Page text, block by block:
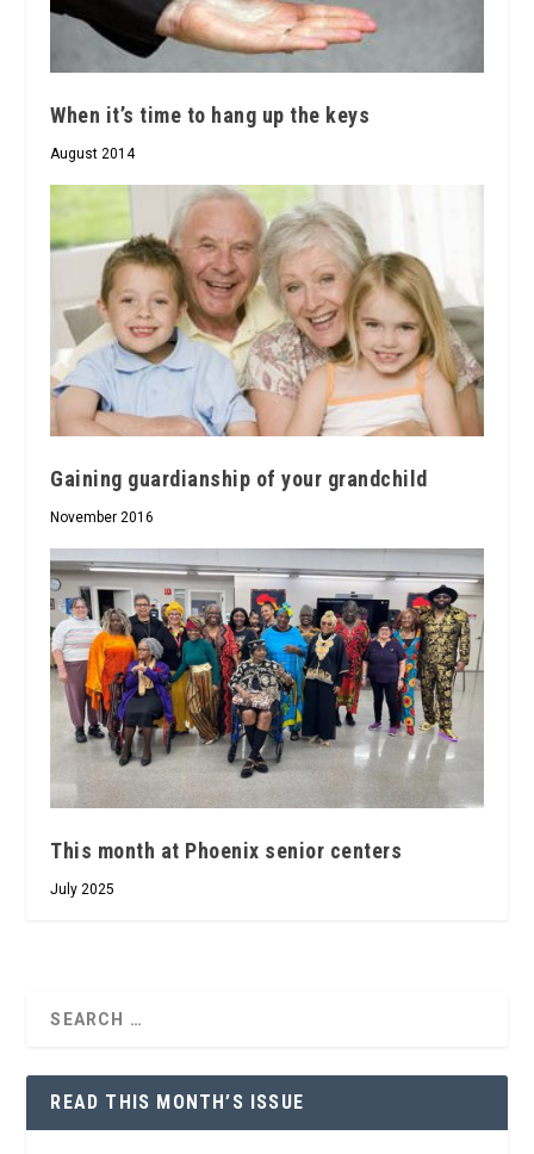
When it’s time to hang up the keys
August 2014
Gaining guardianship of your grandchild
November 2016
This month at Phoenix senior centers
July 2025
READ THIS MONTH’S ISSUE